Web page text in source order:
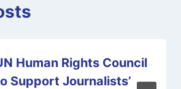
Human Rights Council
Support Journalists’